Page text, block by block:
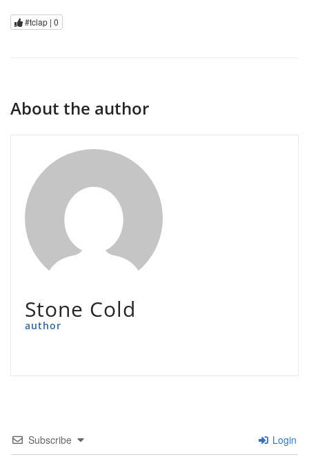
#tclap | 0
About the author
Stone Cold
author
Subscribe Login